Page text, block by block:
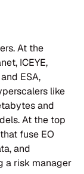
At the
ICEYE,
ESA,
like
and
At the top
fuse EO
and
a risk manager